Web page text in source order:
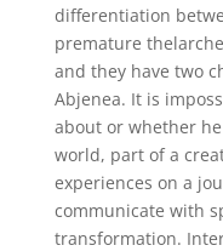
differentiation
premature
and they have two
Abjenea. It is
about or whether
world, part of a
experiences on a
communicate with
transformation.